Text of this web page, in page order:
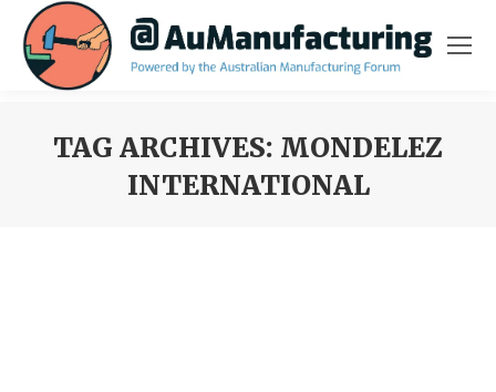
TAG ARCHIVES: MONDELEZ
INTERNATIONAL